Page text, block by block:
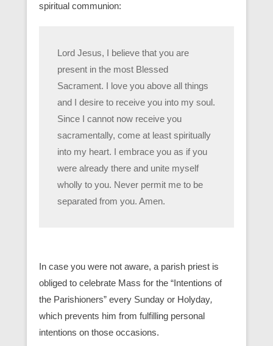
spiritual communion:
Lord Jesus, I believe that you are
present in the most Blessed
Sacrament. I love you above all things
and I desire to receive you into my soul.
Since I cannot now receive you
sacramentally, come at least spiritually
into my heart. I embrace you as if you
were already there and unite myself
wholly to you. Never permit me to be
separated from you. Amen.
In case you were not aware, a parish priest is
obliged to celebrate Mass for the “Intentions of
the Parishioners” every Sunday or Holyday,
which prevents him from fulfilling personal
intentions on those occasions.